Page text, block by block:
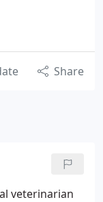
Share
veterinarian